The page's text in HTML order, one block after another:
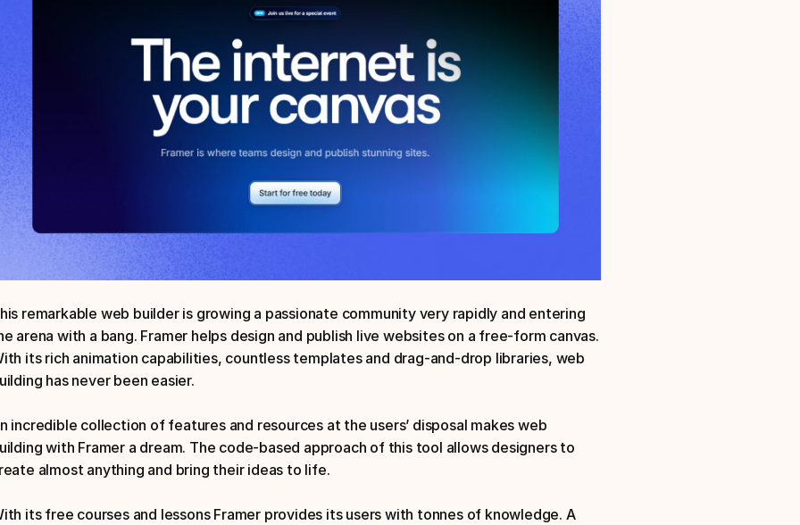
remarkable web builder is growing a passionate community very rapidly and entering
arena with a bang. Framer helps design and publish live websites on a free-form canvas.
its rich animation capabilities, countless templates and drag-and-drop libraries, web
has never been easier.
incredible collection of features and resources at the users’ disposal makes web
with Framer a dream. The code-based approach of this tool allows designers to
almost anything and bring their ideas to life.
its free courses and lessons Framer provides its users with tonnes of knowledge. A